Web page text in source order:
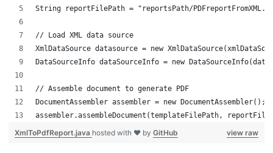
String reportFilePath = "reportsPath/
// Load XML data source
XmlDataSource datasource = new
DataSourceInfo dataSourceInfo = new
// Assemble document to generate PDF
DocumentAssembler assembler = new DocumentAssembler();
assembler.assembleDocument(templateFilePath,
view raw
XmlToPdfReport.java hosted with ❤ by GitHub